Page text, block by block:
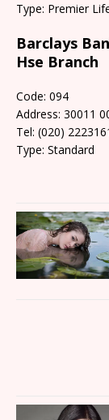
Type: Premier
Barclays
Hse Branch
Code: 094
Address: 30011
Tel: (020)
Type: Standard